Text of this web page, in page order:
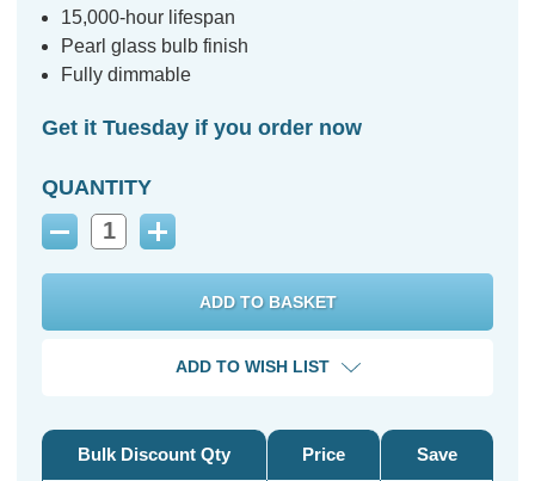
15,000-hour lifespan
Pearl glass bulb finish
Fully dimmable
Get it Tuesday if you order now
QUANTITY
Decrease
Increase
ADD TO WISH LIST
Bulk Discount Qty Price Save